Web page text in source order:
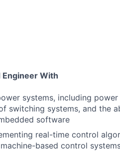
Engineer With
systems, including
switching systems, and the
software
real-time control
based control